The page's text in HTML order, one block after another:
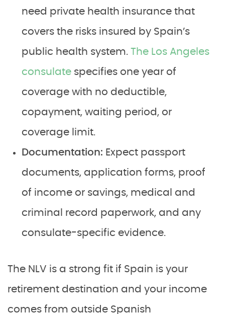
need private health insurance that
covers the risks insured by Spain’s
public health system. The Los Angeles
consulate specifies one year of
coverage with no deductible,
copayment, waiting period, or
coverage limit.
Documentation: Expect passport
documents, application forms, proof
of income or savings, medical and
criminal record paperwork, and any
consulate-specific evidence.
The NLV is a strong fit if Spain is your
retirement destination and your income
comes from outside Spanish